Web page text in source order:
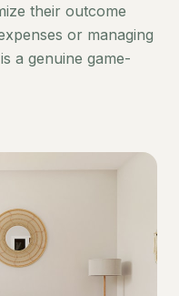
their outcome
or managing
a genuine game-